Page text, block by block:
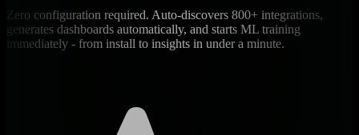
Zero configuration required. Auto-discovers 800+ integrations,
generates dashboards automatically, and starts ML training
immediately - from install to insights in under a minute.